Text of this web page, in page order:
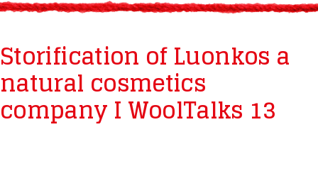
Storification of Luonkos a
natural cosmetics
company I WoolTalks 13
STORIFICATION
STORYSHEEP
OUR CLIENTS
CONTACT US